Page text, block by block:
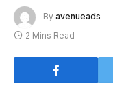
By avenueads
2 Mins Read